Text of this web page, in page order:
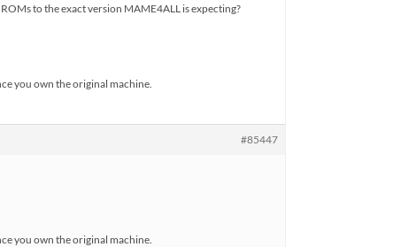
to the exact version MAME4ALL is expecting?
you own the original machine.
#85447
you own the original machine.